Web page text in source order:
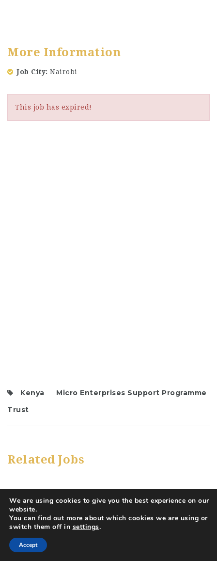
More Information
Job City Nairobi
This job has expired!
Kenya
Micro Enterprises Support Programme
Trust
Related Jobs
We are using cookies to give you the best experience on our
website.
You can find out more about which cookies we are using or
switch them off in settings.
Accept